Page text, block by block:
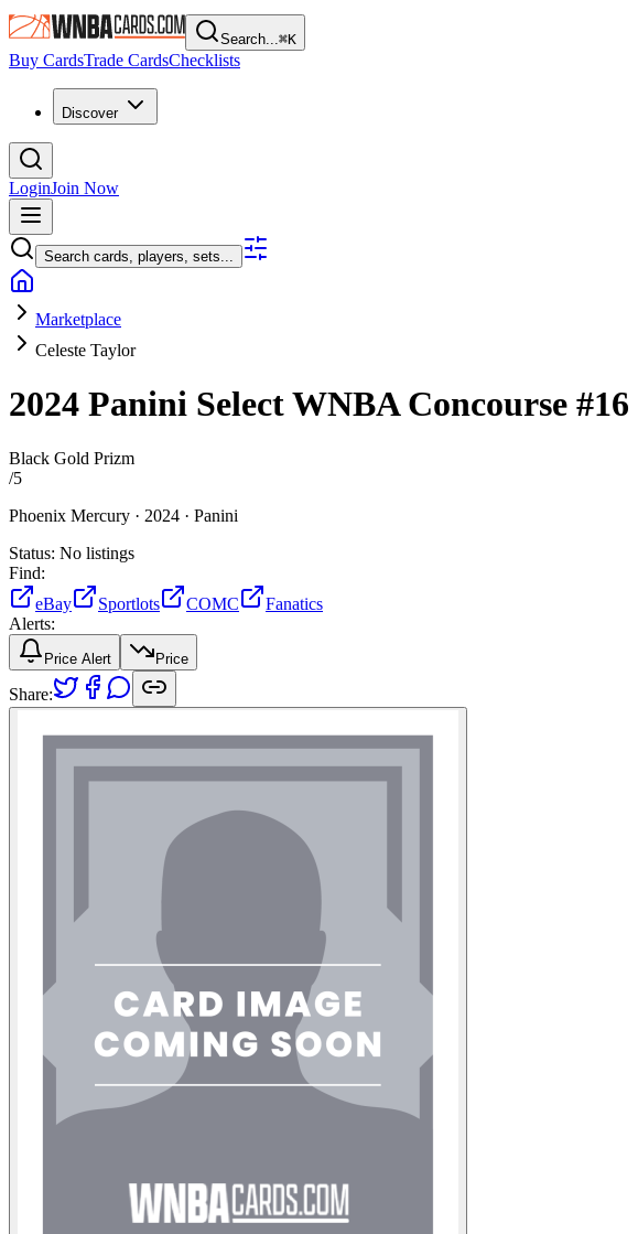
Search...⌘K
Buy CardsTrade CardsChecklists
Discover
LoginJoin Now
Search cards, players, sets...
Marketplace
Celeste Taylor
2024 Panini Select WNBAConcourse #16
Black Gold Prizm
/5
Phoenix Mercury · 2024 · Panini
Status: No listings
Find:
eBay
Sportlots COMC
Fanatics
Alerts:
Price Alert Price
Share: